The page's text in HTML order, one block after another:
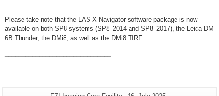
Please take note that the LAS X Navigator software package is now
available on both SP8 systems (SP8_2014 and SP8_2017), the Leica DM
6B Thunder, the DMi8, as well as the DMi8 TIRF.